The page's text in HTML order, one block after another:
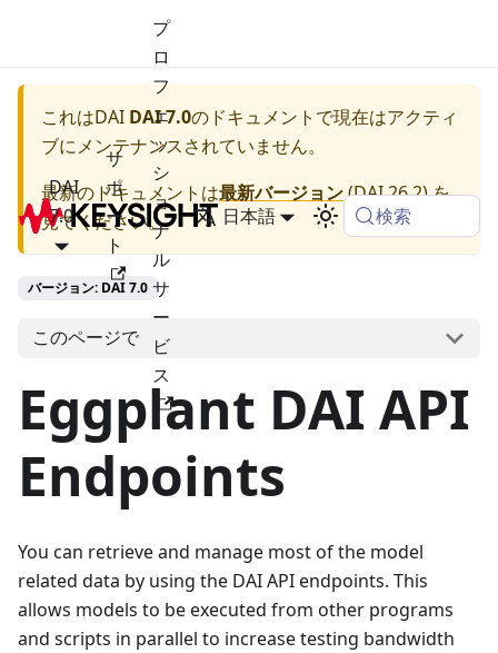
DAI
7.0
サ
ポ
ー
ト
プ
ロ
フ
ェ
ッ
シ
ョ
ナ
ル
サ
ー
ビ
ス
日本語 検索
これはDAI DAI 7.0のドキュメントで現在はアクティ
ブにメンテナンスされていません。
最新のドキュメントは最新バージョン(DAI 26.2) を
見てください。
バージョン: DAI 7.0
このページで
Eggplant DAI API
Endpoints
You can retrieve and manage most of the model
related data by using the DAI API endpoints. This
allows models to be executed from other programs
and scripts in parallel to increase testing bandwidth